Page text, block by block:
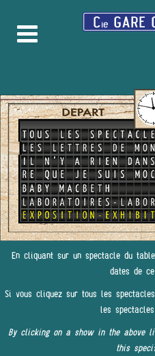
En cliquant sur un spectacle du
dates de
Si vous cliquez sur tous les
les
By clicking on a show in the above
this